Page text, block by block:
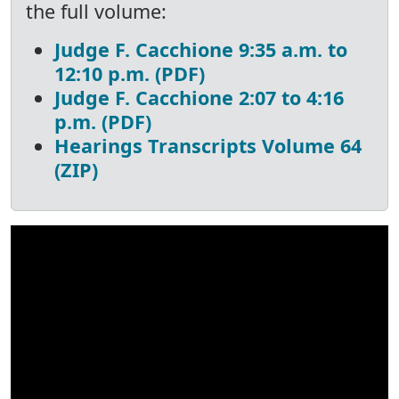
the full volume:
Judge F. Cacchione 9:35 a.m. to
12:10 p.m. (PDF)
Judge F. Cacchione 2:07 to 4:16
p.m. (PDF)
Hearings Transcripts Volume 64
(ZIP)